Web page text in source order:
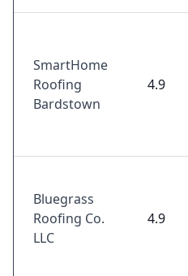
SmartHome
Roofing
Bardstown
4.9
Bluegrass
Roofing Co.
LLC
4.9